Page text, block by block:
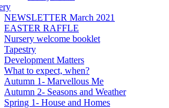
NEWSLETTER March 2021
EASTER RAFFLE
Nursery welcome booklet
Tapestry
Development Matters
What to expect, when?
Autumn 1- Marvellous Me
Autumn 2- Seasons and Weather
Spring 1- House and Homes